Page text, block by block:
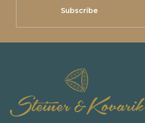
Subscribe